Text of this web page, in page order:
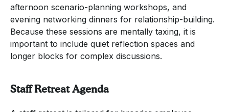
afternoon scenario-planning workshops, and
evening networking dinners for relationship-building.
Because these sessions are mentally taxing, it is
important to include quiet reflection spaces and
longer blocks for complex discussions.
Staff Retreat Agenda